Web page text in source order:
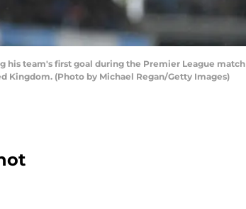
his team's first goal during the Premier League match
Kingdom. (Photo by Michael Regan/Getty Images)